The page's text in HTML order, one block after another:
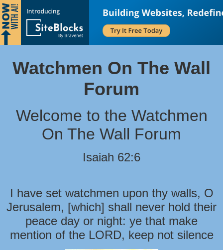
Watchmen On The Wall
Forum
Welcome to the Watchmen
On The Wall Forum
Isaiah 62:6
I have set watchmen upon thy walls, O
Jerusalem, [which] shall never hold their
peace day or night: ye that make
mention of the LORD, keep not silence